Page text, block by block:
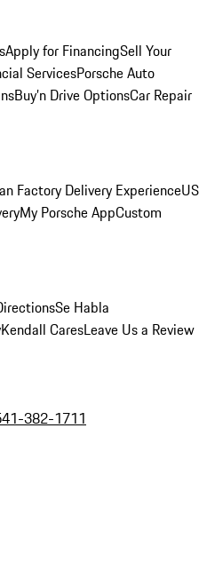
Apply for FinancingSell Your
ServicesPorsche Auto
Buy’n Drive OptionsCar Repair
Factory Delivery ExperienceUS
My Porsche AppCustom
Se Habla
Kendall CaresLeave Us a Review
382-1711